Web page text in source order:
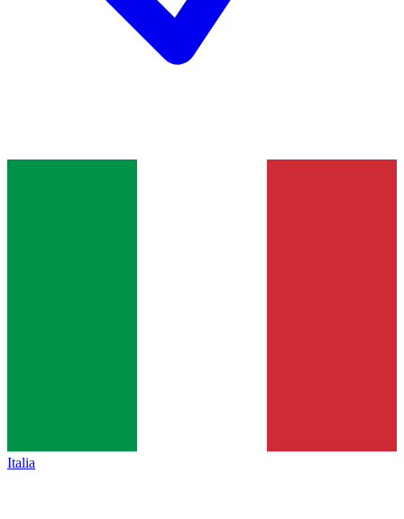
Italia